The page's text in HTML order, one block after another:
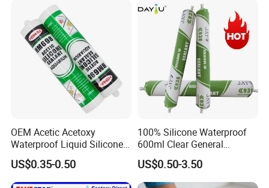
OEM Acetic Acetoxy
Waterproof Liquid Silicone
Rubber Photovoltaic Module
Window Auto Glass
Construction PU Tube
US$0.35-0.50
100% Silicone Waterproof
600ml Clear General
Purpose Gp Neutral Glass
Silicone Sealant
US$0.50-3.50